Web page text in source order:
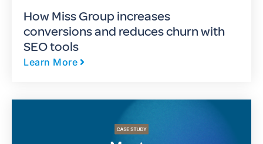
How Miss Group increases
conversions and reduces churn with
SEO tools
Learn More